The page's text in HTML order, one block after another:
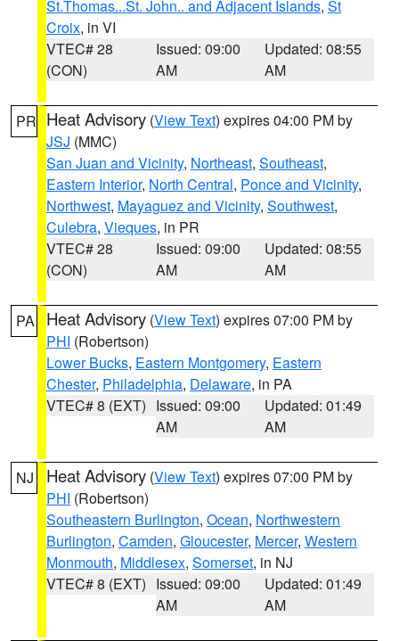
St.Thomas...St. John.. and Adjacent Islands, St
Croix, in VI
VTEC# 28
(CON)
Issued: 09:00
AM
Updated: 08:55
AM
PR Heat Advisory (View Text) expires 04:00 PM by
JSJ (MMC)
San Juan and Vicinity, Northeast, Southeast,
Eastern Interior, North Central, Ponce and Vicinity,
Northwest, Mayaguez and Vicinity, Southwest,
Culebra, Vieques, in PR
VTEC# 28
(CON)
Issued: 09:00
AM
Updated: 08:55
AM
PA Heat Advisory (View Text) expires 07:00 PM by
PHI (Robertson)
Lower Bucks, Eastern Montgomery, Eastern
Chester, Philadelphia, Delaware, in PA
VTEC# 8 (EXT) Issued: 09:00
AM
Updated: 01:49
AM
NJ Heat Advisory (View Text) expires 07:00 PM by
PHI (Robertson)
Southeastern Burlington, Ocean, Northwestern
Burlington, Camden, Gloucester, Mercer, Western
Monmouth, Middlesex, Somerset, in NJ
VTEC# 8 (EXT) Issued: 09:00
AM
Updated: 01:49
AM